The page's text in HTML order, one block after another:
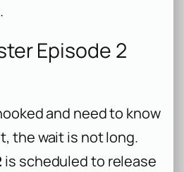
Episode 2
and need to know
the wait is not long.
is scheduled to release